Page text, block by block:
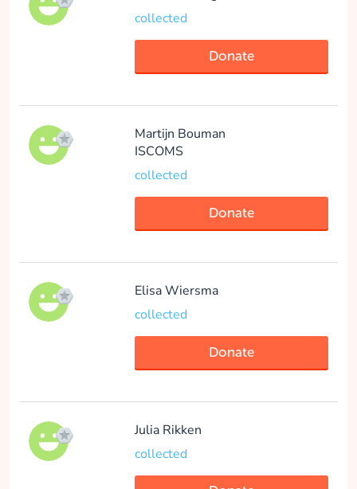
collected
Donate
Martijn Bouman
ISCOMS
collected
Donate
Elisa Wiersma
collected
Donate
Julia Rikken
collected